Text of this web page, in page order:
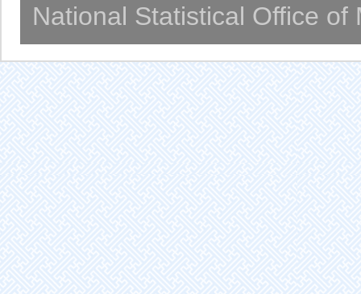
National Statistical Office of